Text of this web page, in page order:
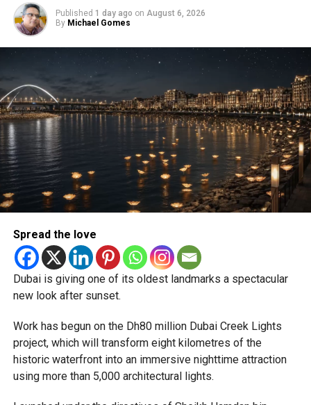
transition between service providers created a temporary
backlog, leading to heavy demand at ICAC centres across
the country.
Newly appointed Consul General Dr E. Vishnu Vardhan
Reddy said some initial ‘teething problems’ were
expected but added that clearing pending applications,
particularly Tatkal (fast-track) requests, is now a top
priority.
together provide consular services to nearly four million
Indians living in the UAE.
Who can walk in without an appointment?
Published 1 day ago on August 6, 2026
By Michael Gomes
Spread the love
Dubai is giving one of its oldest landmarks a spectacular
new look after sunset.
Work has begun on the Dh80 million Dubai Creek Lights
project, which will transform eight kilometres of the
historic waterfront into an immersive nighttime attraction
using more than 5,000 architectural lights.